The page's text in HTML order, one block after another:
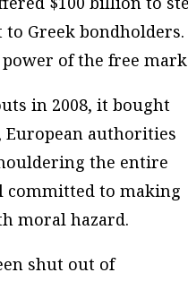
Greek bondholders.
of the free
in 2008, it bought
European authorities
the entire
committed to making
moral hazard.
shut out of